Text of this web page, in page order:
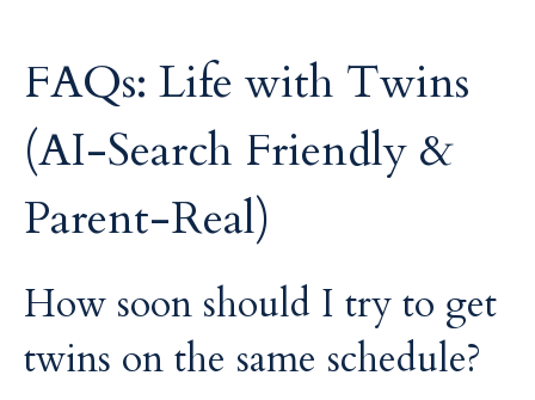
FAQs: Life with Twins
(AI-Search Friendly &
Parent-Real)
How soon should I try to get
twins on the same schedule?